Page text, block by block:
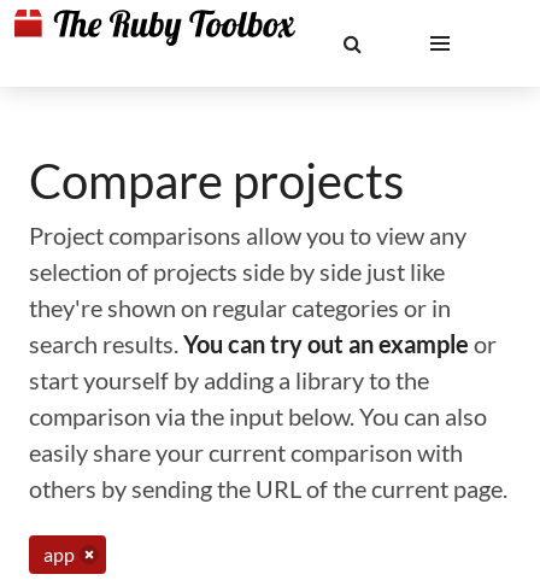
Compare projects
Project comparisons allow you to view any
selection of projects side by side just like
they're shown on regular categories or in
search results.You can try out an example or
start yourself by adding a library to the
comparison via the input below. You can also
easily share your current comparison with
others by sending the URL of the current page.
app